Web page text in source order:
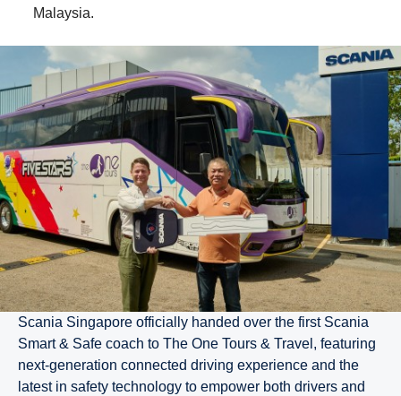
Malaysia.
Scania Singapore officially handed over the first Scania
Smart & Safe coach to The One Tours & Travel, featuring
next-generation connected driving experience and the
latest in safety technology to empower both drivers and